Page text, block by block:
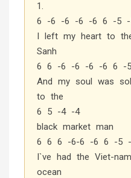
1.
6 -6 -6 -6 -6 6 -5
I left my heart to
Sanh
6 6 -6 -6 -6 -6 6 -
And my soul was
to the
6 5 -4 -4
black market man
6 6 6 -6-6 -6 6 -5
I`ve had the Viet-
ocean